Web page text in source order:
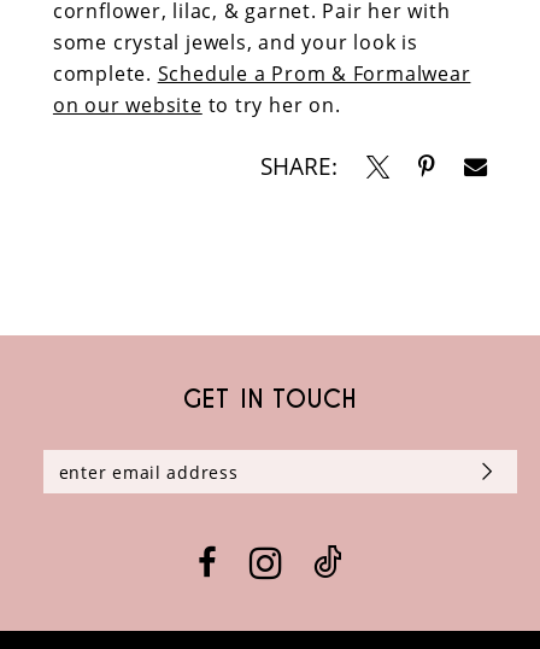
cornflower, lilac, & garnet. Pair her with
some crystal jewels, and your look is
complete. Schedule a Prom & Formalwear
on our website to try her on.
SHARE:
GET IN TOUCH